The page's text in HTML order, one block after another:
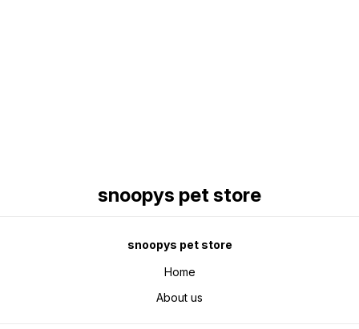
snoopys pet store
snoopys pet store
Home
About us